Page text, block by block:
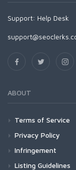
Support: Help Desk
ABOUT
Terms of Service
Privacy Policy
Infringement
Listing Guidelines